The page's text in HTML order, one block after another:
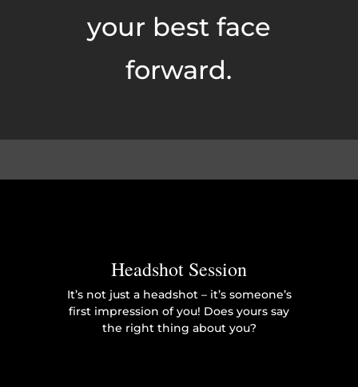
your best face
forward.
Headshot Session
It’s not just a headshot – it’s someone’s
first impression of you! Does yours say
the right thing about you?